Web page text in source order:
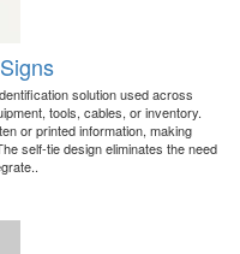
solution used across
tools, cables, or inventory.
or printed information, making
self-tie design eliminates the need